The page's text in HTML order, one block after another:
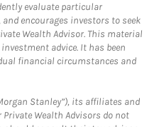
evaluate particular
encourages investors to seek
Wealth Advisor. This material
advice. It has been
financial circumstances and
Stanley”), its affiliates and
Wealth Advisors do not